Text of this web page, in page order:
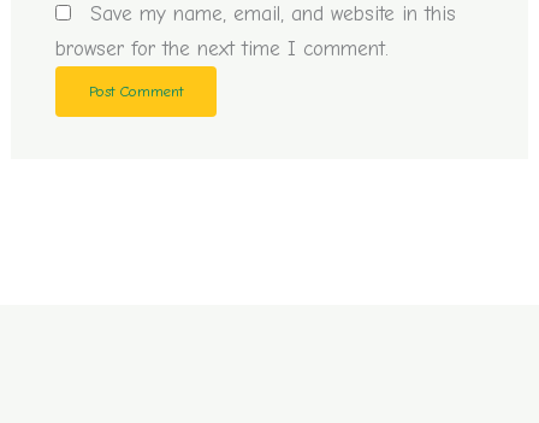
Save my name, email, and website in this
browser for the next time I comment.